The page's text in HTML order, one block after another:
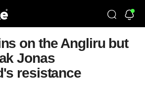
on the Angliru but
Jonas
resistance